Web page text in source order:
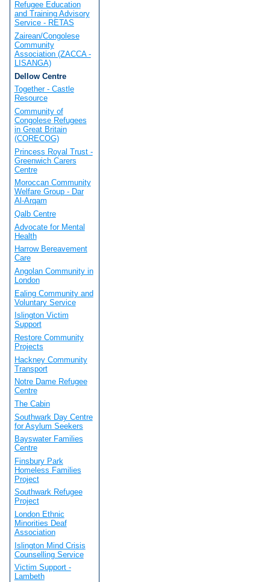
Refugee Education
and Training Advisory
Service - RETAS
Zairean/Congolese
Community
Association (ZACCA -
LISANGA)
Dellow Centre
Together - Castle
Resource
Community of
Congolese Refugees
in Great Britain
(CORECOG)
Princess Royal Trust -
Greenwich Carers
Centre
Moroccan Community
Welfare Group - Dar
Al-Arqam
Qalb Centre
Advocate for Mental
Health
Harrow Bereavement
Care
Angolan Community in
London
Ealing Community and
Voluntary Service
Islington Victim
Support
Restore Community
Projects
Hackney Community
Transport
Notre Dame Refugee
Centre
The Cabin
Southwark Day Centre
for Asylum Seekers
Bayswater Families
Centre
Finsbury Park
Homeless Families
Project
Southwark Refugee
Project
London Ethnic
Minorities Deaf
Association
Islington Mind Crisis
Counselling Service
Victim Support -
Lambeth